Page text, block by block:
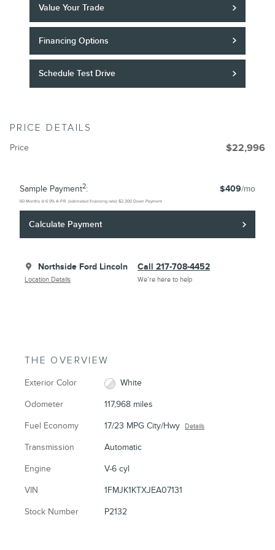
Value Your Trade
Financing Options
Schedule Test Drive
PRICE DETAILS
Price $22,996
Sample Payment2: $409/mo
60 Months @ 6.9% A.P.R. (estimated financing rate) $2,300 Down Payment
Calculate Payment
Northside Ford Lincoln
Location Details
Call 217-708-4452
We’re here to help
THE OVERVIEW
Exterior Color White
Odometer 117,968 miles
Fuel Economy 17/23 MPG City/Hwy Details
Transmission Automatic
Engine V-6 cyl
VIN 1FMJK1KTXJEA07131
Stock Number P2132